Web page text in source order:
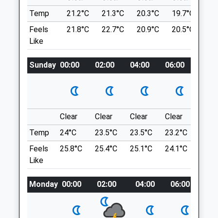
Market Drayton
Shropshire
TF9 3SW
01630 655050
Website
Amenities
Animals Treated
Open
Close
08:30
18:30
Location
what3words
lawns.strutting.steadily
Granville County Park
Donnington
Lancashire
9.61 Miles
Location
what3words
pesky.encodes.obstruction
Temp
21.2°C 21.3°C 20.3°C 19.7°C
Feels
Like
21.8°C 22.7°C 20.9°C 20.5°C
Sunday 00:00 02:00 04:00 06:00
Clear Clear Clear Clear
Temp
24°C 23.5°C 23.5°C 23.2°C
Feels
Like
25.8°C 25.4°C 25.1°C 24.1°C
Monday 00:00 02:00 04:00 06:00